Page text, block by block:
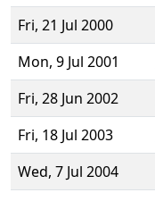
Fri, 21 Jul 2000
Mon, 9 Jul 2001
Fri, 28 Jun 2002
Fri, 18 Jul 2003
Wed, 7 Jul 2004